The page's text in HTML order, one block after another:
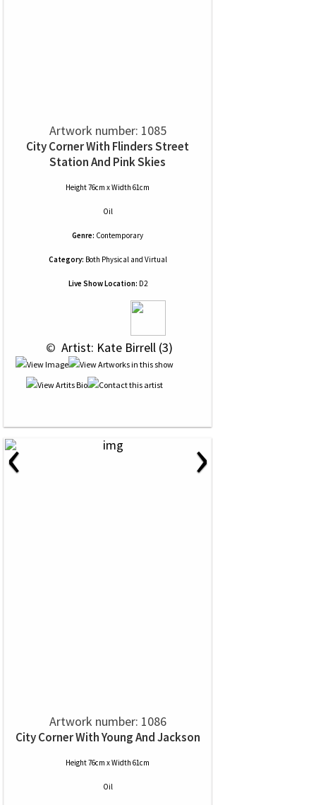
Artwork number: 1085
City Corner With Flinders Street
Station And Pink Skies
Height 76cm x Width 61cm
Oil
Genre: Contemporary
Category: Both Physical and Virtual
Live Show Location: D2
© Artist: Kate Birrell (3)
‹ ›
Artwork number: 1086
City Corner With Young And Jackson
Height 76cm x Width 61cm
Oil